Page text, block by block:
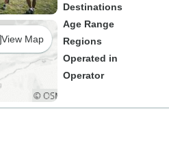
View Map
Destinations
Age Range
Regions
Operated in
Operator